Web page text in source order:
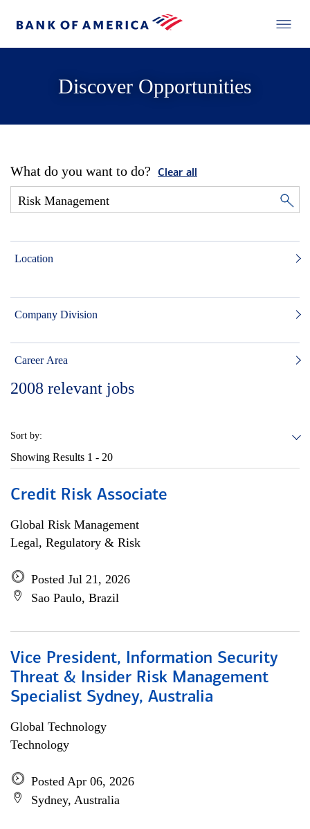
Discover Opportunities
What do you want to do? Clear all
Location
Company Division
Career Area
2008 relevant jobs
Sort by:
Showing Results 1 - 20
Credit Risk Associate
Global Risk Management
Legal, Regulatory & Risk
Posted Jul 21, 2026
Sao Paulo, Brazil
Vice President, Information Security
Threat & Insider Risk Management
Specialist Sydney, Australia
Global Technology
Technology
Posted Apr 06, 2026
Sydney, Australia